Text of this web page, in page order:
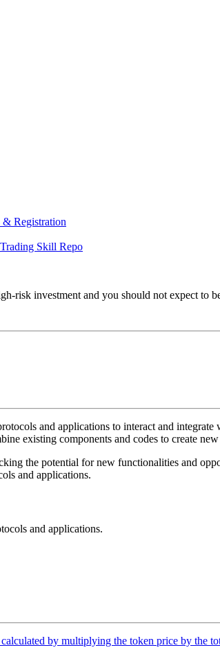
& Registration
Trading Skill Repo
risk investment and you should not expect to
and applications to interact and
existing components and codes to create
the potential for new functionalities and
and applications.
and applications.
by multiplying the token price by the